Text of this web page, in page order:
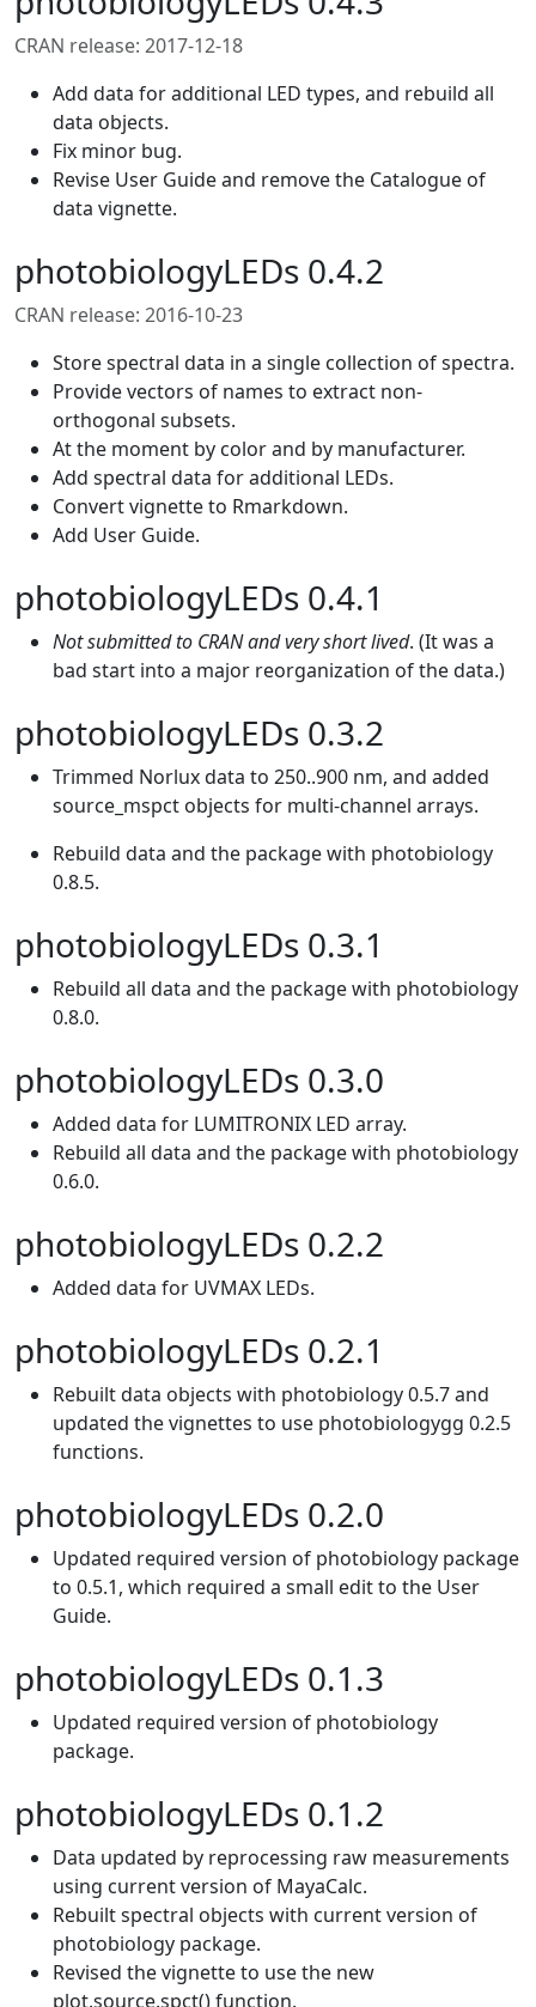
CRAN release: 2017-12-18
Add data for additional LED types, and rebuild all
data objects.
Fix minor bug.
Revise User Guide and remove the Catalogue of
data vignette.
photobiologyLEDs 0.4.2
CRAN release: 2016-10-23
Store spectral data in a single collection of spectra.
Provide vectors of names to extract non-
orthogonal subsets.
At the moment by color and by manufacturer.
Add spectral data for additional LEDs.
Convert vignette to Rmarkdown.
Add User Guide.
photobiologyLEDs 0.4.1
Not submitted to CRAN and very short lived. (It was a
bad start into a major reorganization of the data.)
photobiologyLEDs 0.3.2
Trimmed Norlux data to 250..900 nm, and added
source_mspct objects for multi-channel arrays.
Rebuild data and the package with photobiology
0.8.5.
photobiologyLEDs 0.3.1
Rebuild all data and the package with photobiology
0.8.0.
photobiologyLEDs 0.3.0
Added data for LUMITRONIX LED array.
Rebuild all data and the package with photobiology
0.6.0.
photobiologyLEDs 0.2.2
Added data for UVMAX LEDs.
photobiologyLEDs 0.2.1
Rebuilt data objects with photobiology 0.5.7 and
updated the vignettes to use photobiologygg 0.2.5
functions.
photobiologyLEDs 0.2.0
Updated required version of photobiology package
to 0.5.1, which required a small edit to the User
Guide.
photobiologyLEDs 0.1.3
Updated required version of photobiology
package.
photobiologyLEDs 0.1.2
Data updated by reprocessing raw measurements
using current version of MayaCalc.
Rebuilt spectral objects with current version of
photobiology package.
Revised the vignette to use the new
plot.source.spct() function.